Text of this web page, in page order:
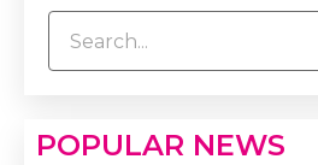
POPULAR NEWS